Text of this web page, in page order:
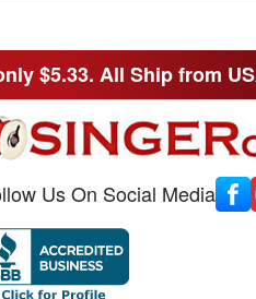
$5.33. All Ship from
Us On Social Media